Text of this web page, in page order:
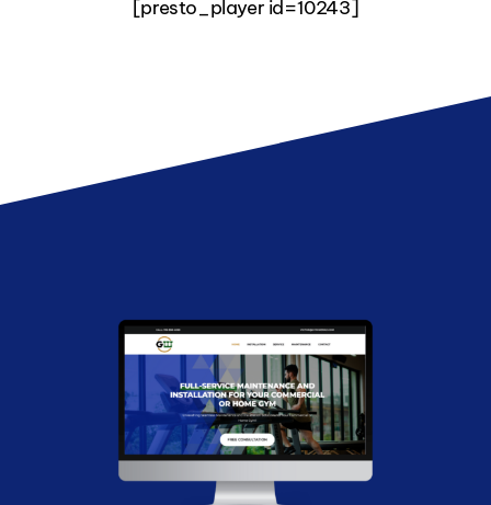
[presto_player id=10243]